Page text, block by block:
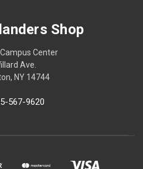
Shop
Center
Ave.
NY 14744
567-9620